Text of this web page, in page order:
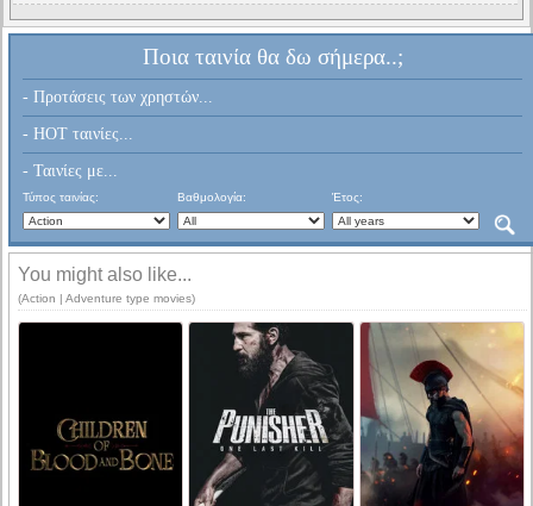
Ποια ταινία θα δω σήμερα..;
- Προτάσεις των χρηστών...
- HOT ταινίες...
- Ταινίες με...
Τύπος ταινίας: Βαθμολογία: Έτος:
You might also like...
(Action | Adventure type movies)